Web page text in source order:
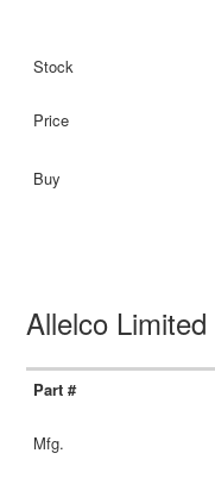
Allelco Limited